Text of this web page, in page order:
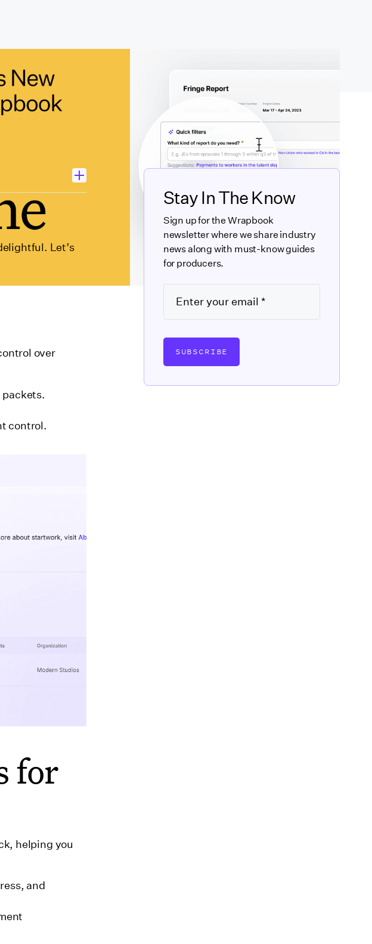
Let’s
over
control.
for
helping you
and
Stay In The Know
Sign up for the Wrapbook
newsletter where we share industry
news along with must-know guides
for producers.
SUBSCRIBE